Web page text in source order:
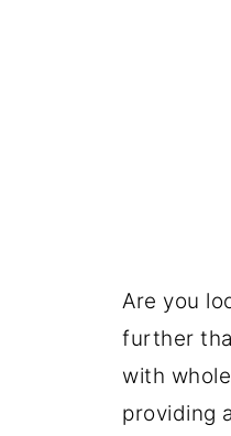
Are you
further
with
providing